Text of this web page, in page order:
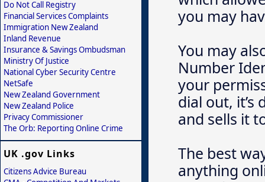
you may
You may
Number
your
dial out,
and sells it
The best
anything
Do Not Call Registry
Financial Services Complaints
Immigration New Zealand
Inland Revenue
Insurance & Savings Ombudsman
Ministry Of Justice
National Cyber Security Centre
NetSafe
New Zealand Government
New Zealand Police
Privacy Commissioner
The Orb: Reporting Online Crime
UK .gov Links
Citizens Advice Bureau